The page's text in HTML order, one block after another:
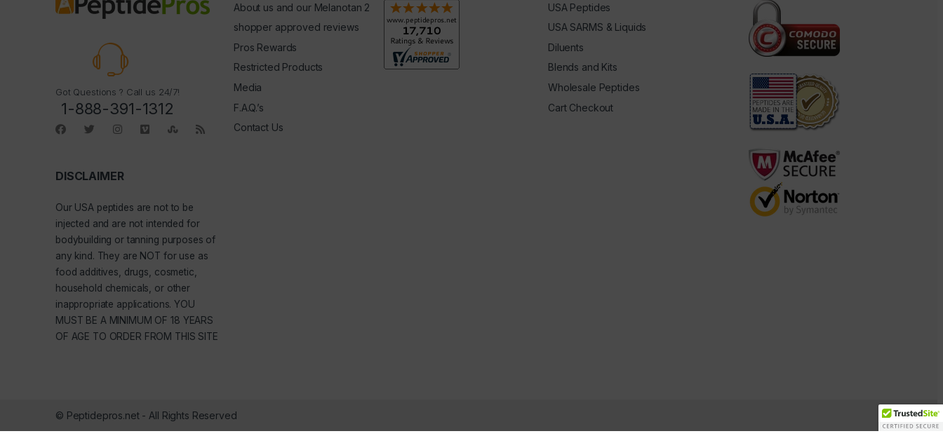
Got Questions ? Call us 24/7!
1-888-391-1312
DISCLAIMER
Our USA peptides are not to be
injected and are not intended for
bodybuilding or tanning purposes of
any kind. They are NOT for use as
food additives, drugs, cosmetic,
household chemicals, or other
inappropriate applications. YOU
MUST BE A MINIMUM OF 18 YEARS
OF AGE TO ORDER FROM THIS SITE
About us and our Melanotan 2
shopper approved reviews
Pros Rewards
Restricted Products
Media
F.A.Q.’s
Contact Us
USA Peptides
USA SARMS & Liquids
Diluents
Blends and Kits
Wholesale Peptides
Cart Checkout
© Peptidepros.net - All Rights Reserved